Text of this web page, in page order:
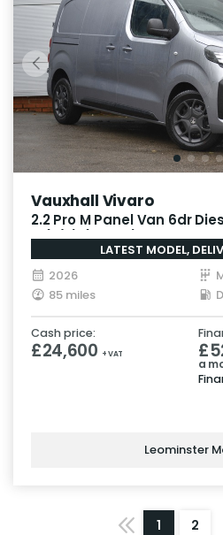
Vauxhall Vivaro
2.2 Pro M Panel Van 6dr
6 (s/s) (150 ps)
LATEST MODEL,
2026
85 miles
Cash price:
£24,600 + VAT
a
Leominster
1 2